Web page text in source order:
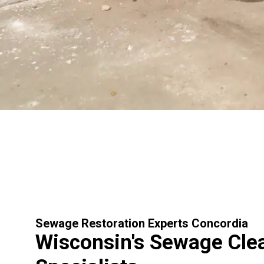
Sewage Restoration Experts Concordia
Wisconsin's Sewage